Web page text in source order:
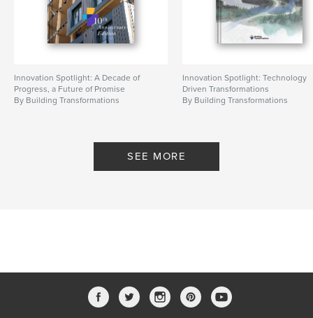
Innovation Spotlight: A Decade of
Progress, a Future of Promise
By Building Transformations
Innovation Spotlight: Technology
Driven Transformations
By Building Transformations
SEE MORE